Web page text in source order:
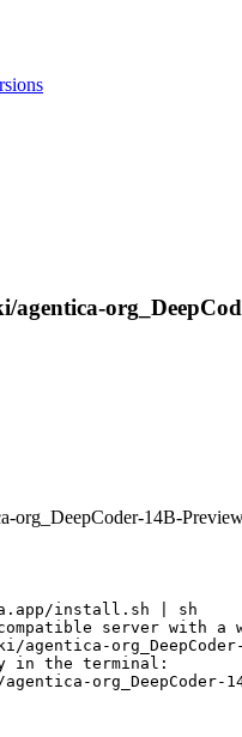
agentica-
org_DeepCoder-14B-
install.sh | sh
server with a
org_DeepCoder-
in the terminal:
org_DeepCoder-14B-